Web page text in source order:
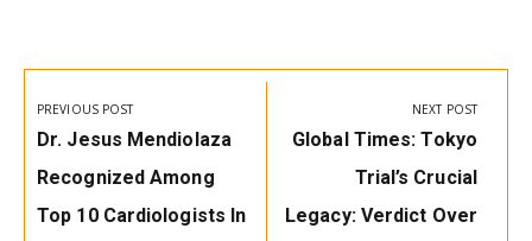
Post
navigation
PREVIOUS POST
Previous
Post:
Dr. Jesus Mendiolaza
Recognized Among
Top 10 Cardiologists In
NEXT POST
Next
Global Times: Tokyo
Trial’s Crucial
Legacy: Verdict Over